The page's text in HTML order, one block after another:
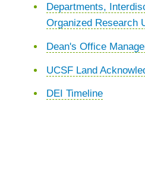
Departments,
Organized Research
Dean's Office
UCSF Land
DEI Timeline